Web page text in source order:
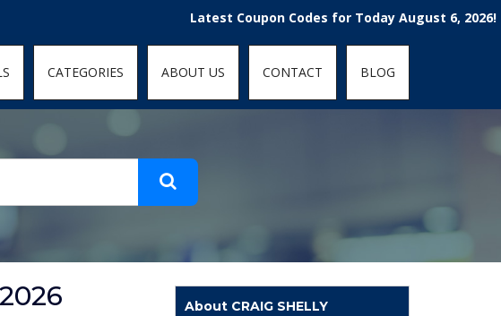
100%; object-fit: contain; }Latest Coupon Codes for Today August 6, 2026! Enjoy
CATEGORIES ABOUT US CONTACT BLOG
About CRAIG SHELLY